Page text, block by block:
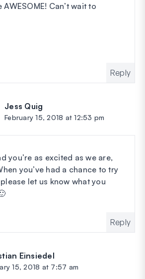
AWESOME! Can’t wait to
Reply
Jess Quig
February 15, 2018 at 12:53 pm
you’re as excited as we are,
you’ve had a chance to try
let us know what you
Reply
Einsiedel
15, 2018 at 7:57 am